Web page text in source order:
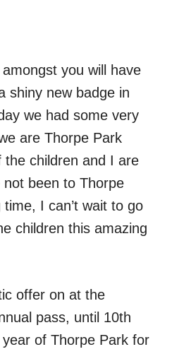
you will have
shiny new badge in
we had some very
are Thorpe Park
the children and I are
been to Thorpe
I can’t wait to go
children this amazing
offer on at the
pass, until 10th
of Thorpe Park for